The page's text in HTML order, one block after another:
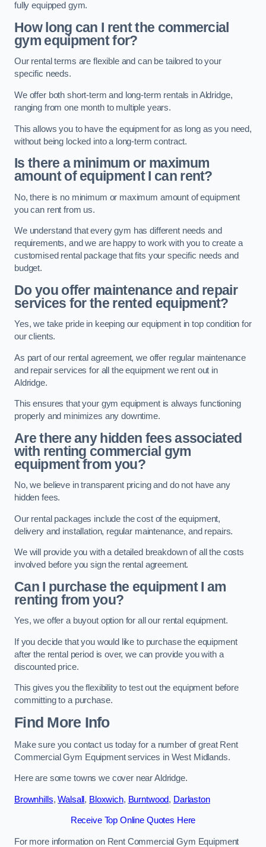
fully equipped gym.
How long can I rent the commercial
gym equipment for?
Our rental terms are flexible and can be tailored to your
specific needs.
We offer both short-term and long-term rentals in Aldridge,
ranging from one month to multiple years.
This allows you to have the equipment for as long as you need,
without being locked into a long-term contract.
Is there a minimum or maximum
amount of equipment I can rent?
No, there is no minimum or maximum amount of equipment
you can rent from us.
We understand that every gym has different needs and
requirements, and we are happy to work with you to create a
customised rental package that fits your specific needs and
budget.
Do you offer maintenance and repair
services for the rented equipment?
Yes, we take pride in keeping our equipment in top condition for
our clients.
As part of our rental agreement, we offer regular maintenance
and repair services for all the equipment we rent out in
Aldridge.
This ensures that your gym equipment is always functioning
properly and minimizes any downtime.
Are there any hidden fees associated
with renting commercial gym
equipment from you?
No, we believe in transparent pricing and do not have any
hidden fees.
Our rental packages include the cost of the equipment,
delivery and installation, regular maintenance, and repairs.
We will provide you with a detailed breakdown of all the costs
involved before you sign the rental agreement.
Can I purchase the equipment I am
renting from you?
Yes, we offer a buyout option for all our rental equipment.
If you decide that you would like to purchase the equipment
after the rental period is over, we can provide you with a
discounted price.
This gives you the flexibility to test out the equipment before
committing to a purchase.
Find More Info
Make sure you contact us today for a number of great Rent
Commercial Gym Equipment services in West Midlands.
Here are some towns we cover near Aldridge.
Brownhills,Walsall , Bloxwich, Burntwood, Darlaston
Receive Top Online Quotes Here
For more information on Rent Commercial Gym Equipment